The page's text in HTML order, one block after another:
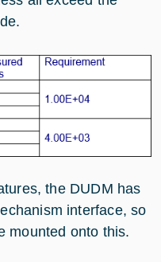
the DUDM has
interface, so
mounted onto this.